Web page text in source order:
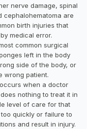
nerve damage, spinal
cephalohematoma are
birth injuries that
medical error.
common surgical
left in the body
side of the body, or
wrong patient.
when a doctor
nothing to treat it in
level of care for that
quickly or failure to
and result in injury.